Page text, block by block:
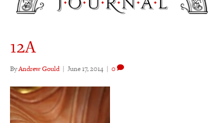
12A
ByAndrew Gould | June 17, 2014 | 0